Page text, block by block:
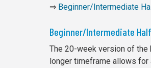
⇒ Beginner/Intermediate
Beginner/Intermediate
The 20-week version of the
longer timeframe allows